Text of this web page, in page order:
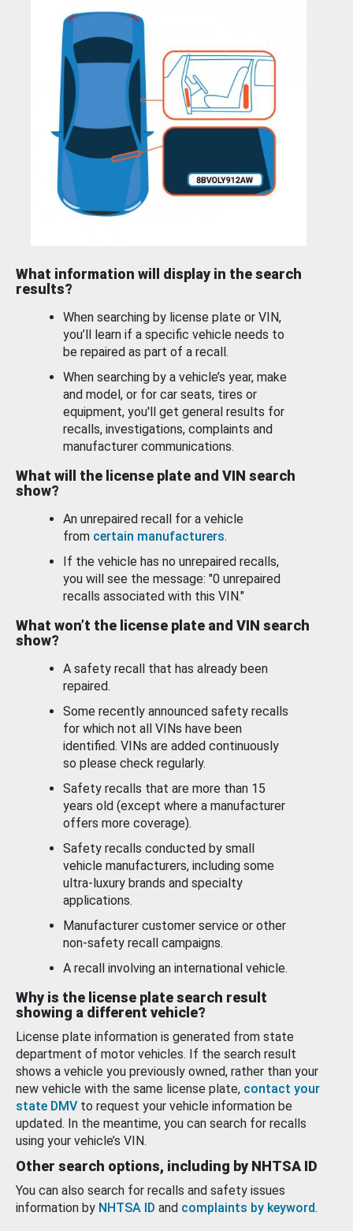
What information will display in the search
results?
When searching by license plate or VIN,
you’ll learn if a specific vehicle needs to
be repaired as part of a recall.
When searching by a vehicle’s year, make
and model, or for car seats, tires or
equipment, you'll get general results for
recalls, investigations, complaints and
manufacturer communications.
What will the license plate and VIN search
show?
An unrepaired recall for a vehicle
from certain manufacturers.
If the vehicle has no unrepaired recalls,
you will see the message: "0 unrepaired
recalls associated with this VIN."
What won’t the license plate and VIN search
show?
A safety recall that has already been
repaired.
Some recently announced safety recalls
for which not all VINs have been
identified. VINs are added continuously
so please check regularly.
Safety recalls that are more than 15
years old (except where a manufacturer
offers more coverage).
Safety recalls conducted by small
vehicle manufacturers, including some
ultra-luxury brands and specialty
applications.
Manufacturer customer service or other
non-safety recall campaigns.
A recall involving an international vehicle.
Why is the license plate search result
showing a different vehicle?
License plate information is generated from state
department of motor vehicles. If the search result
shows a vehicle you previously owned, rather than your
new vehicle with the same license plate, contact your
state DMV to request your vehicle information be
updated. In the meantime, you can search for recalls
using your vehicle’s VIN.
Other search options, including by NHTSA ID
You can also search for recalls and safety issues
information by NHTSA ID and complaints by keyword.